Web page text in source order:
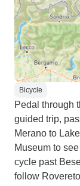
Bicycle
Pedal through
guided trip,
Merano to
Museum to
cycle past
follow